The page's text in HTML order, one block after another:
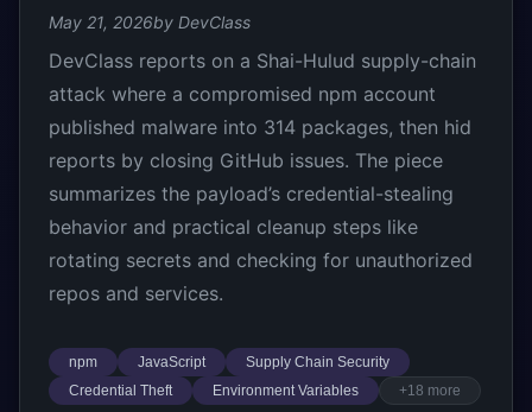
May 21, 2026by DevClass
DevClass reports on a Shai-Hulud supply-chain
attack where a compromised npm account
published malware into 314 packages, then hid
reports by closing GitHub issues. The piece
summarizes the payload’s credential-stealing
behavior and practical cleanup steps like
rotating secrets and checking for unauthorized
repos and services.
npm JavaScript
Supply Chain Security
Credential Theft
Environment Variables +18 more